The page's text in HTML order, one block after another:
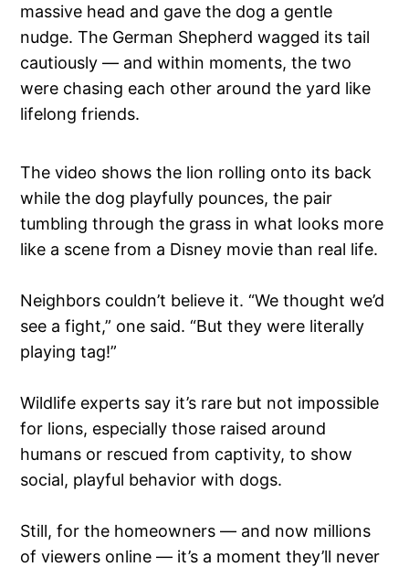
massive head and gave the dog a gentle
nudge. The German Shepherd wagged its tail
cautiously — and within moments, the two
were chasing each other around the yard like
lifelong friends.
The video shows the lion rolling onto its back
while the dog playfully pounces, the pair
tumbling through the grass in what looks more
like a scene from a Disney movie than real life.
Neighbors couldn’t believe it. “We thought we’d
see a fight,” one said. “But they were literally
playing tag!”
Wildlife experts say it’s rare but not impossible
for lions, especially those raised around
humans or rescued from captivity, to show
social, playful behavior with dogs.
Still, for the homeowners — and now millions
of viewers online — it’s a moment they’ll never